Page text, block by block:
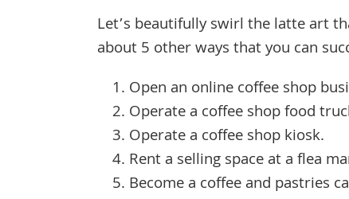
Let’s beautifully swirl the latte art
about 5 other ways that you can
Open an online coffee shop
Operate a coffee shop food
Operate a coffee shop kiosk.
Rent a selling space at a flea
Become a coffee and pastries